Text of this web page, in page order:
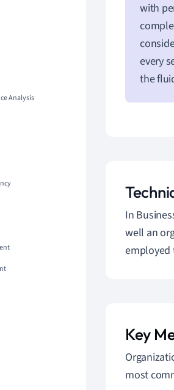
Analysis
with
every
the
In
well an
employed
Key
most